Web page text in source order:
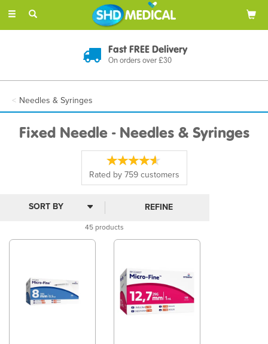
Toggle
Discreet Delivery
In Plain Packaging
Needles & Syringes
Fixed Needle - Needles & Syringes
Rated by759customers
45 products
REFINE